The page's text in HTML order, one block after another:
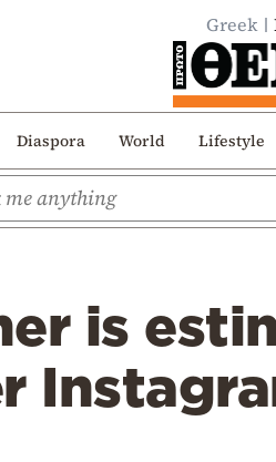
Greek
Diaspora World Lifestyle
is